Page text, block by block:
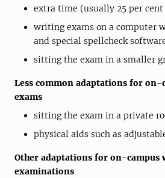
extra time (usually 25 per cent
writing exams on a computer
and special spellcheck
sitting the exam in a smaller
Less common adaptations for
exams
sitting the exam in a private
physical aids such as
Other adaptations for on-campus
examinations